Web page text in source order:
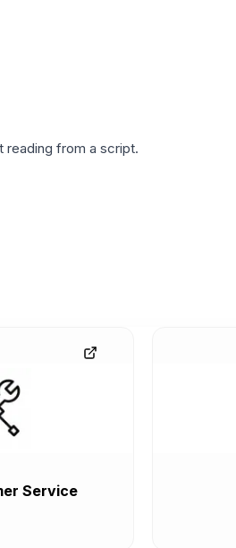
reading from a script.
Service